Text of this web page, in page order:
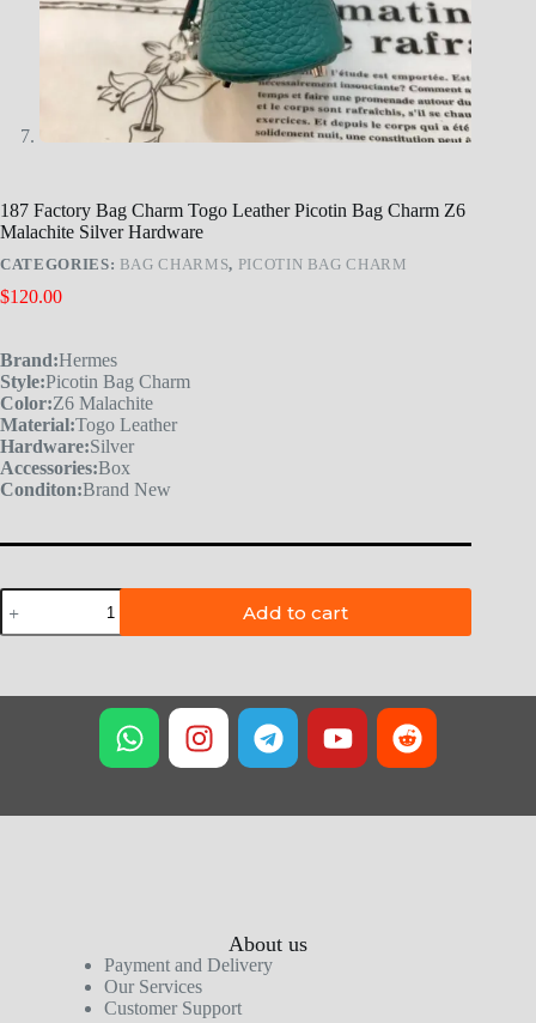
187 Factory Bag Charm Togo Leather Picotin Bag Charm Z6
Malachite Silver Hardware
CATEGORIES: BAG CHARMS, PICOTIN BAG CHARM
$120.00
Brand:Hermes
Style:Picotin Bag Charm
Color:Z6 Malachite
Material:Togo Leather
Hardware:Silver
Accessories:Box
Conditon:Brand New
Add to cart
About us
Payment and Delivery
Our Services
Customer Support